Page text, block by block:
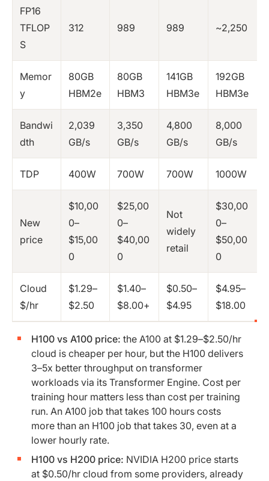
FP16
TFLOP
S
312 989 989 ~2,250
Memor
y
80GB
HBM2e
80GB
HBM3
141GB
HBM3e
192GB
HBM3e
Bandwi
dth
2,039
GB/s
3,350
GB/s
4,800
GB/s
8,000
GB/s
TDP 400W 700W 700W 1000W
New
price
$10,00
0–
$15,00
0
$25,00
0–
$40,00
0
Not
widely
retail
$30,00
0–
$50,00
0
Cloud
$/hr
$1.29–
$2.50
$1.40–
$8.00+
$0.50–
$4.95
$4.95–
$18.00
H100 vs A100 price: the A100 at $1.29–$2.50/hr
cloud is cheaper per hour, but the H100 delivers
3–5x better throughput on transformer
workloads via its Transformer Engine. Cost per
training hour matters less than cost per training
run. An A100 job that takes 100 hours costs
more than an H100 job that takes 30, even at a
lower hourly rate.
H100 vs H200 price: NVIDIA H200 price starts
at $0.50/hr cloud from some providers, already